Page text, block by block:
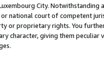
City. Notwithstanding
national court of competent
or proprietary rights. You
character, giving them